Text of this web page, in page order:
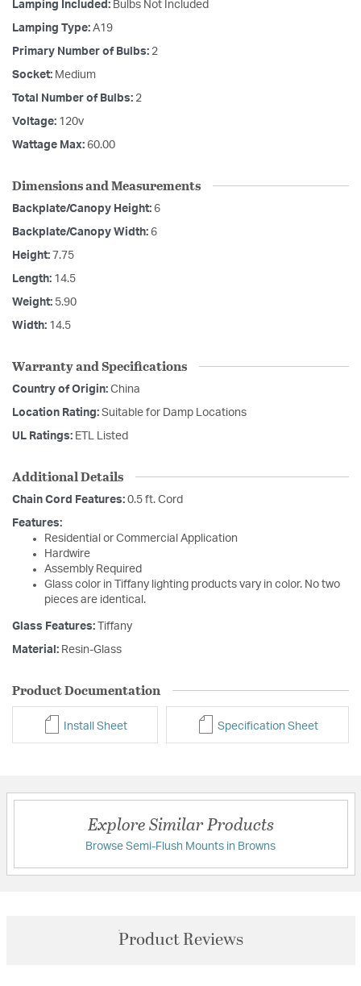
Lamping Included: Bulbs Not Included
Lamping Type: A19
Primary Number of Bulbs: 2
Socket: Medium
Total Number of Bulbs: 2
Voltage: 120v
Wattage Max: 60.00
Dimensions and Measurements
Backplate/Canopy Height: 6
Backplate/Canopy Width: 6
Height: 7.75
Length: 14.5
Weight: 5.90
Width: 14.5
Warranty and Specifications
Country of Origin: China
Location Rating: Suitable for Damp Locations
UL Ratings: ETL Listed
Additional Details
Chain Cord Features: 0.5 ft. Cord
Features:
Residential or Commercial Application
Hardwire
Assembly Required
Glass color in Tiffany lighting products vary in color. No two
pieces are identical.
Glass Features: Tiffany
Material: Resin-Glass
Product Documentation
Install Sheet Specification Sheet
Explore Similar Products
Browse Semi-Flush Mounts in Browns
Product Reviews